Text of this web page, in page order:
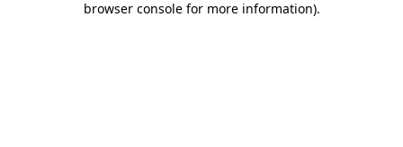
browser console for more information).